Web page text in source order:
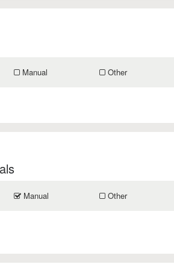
Manual Other
Manual Other